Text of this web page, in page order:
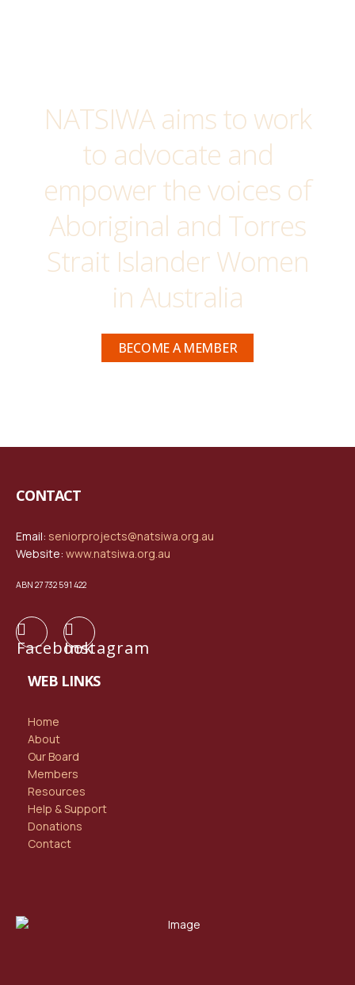
NATSIWA aims to work
to advocate and
empower the voices of
Aboriginal and Torres
Strait Islander Women
in Australia
BECOME A MEMBER
CONTACT
Email: seniorprojects@natsiwa.org.au
Website: www.natsiwa.org.au
ABN 27 732 591 422
FacebookInstagram
WEB LINKS
Home
About
Our Board
Members
Resources
Help & Support
Donations
Contact